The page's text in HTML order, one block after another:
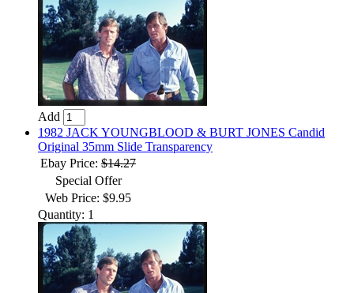
Add
1982 JACK YOUNGBLOOD & BURT JONES Candid
Original 35mm Slide Transparency
Ebay Price: $14.27
Special Offer
Web Price: $9.95
Quantity: 1